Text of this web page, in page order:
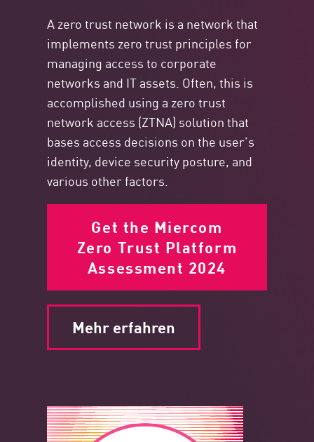
A zero trust network is a network that
implements zero trust principles for
managing access to corporate
networks and IT assets. Often, this is
accomplished using a zero trust
network access (ZTNA) solution that
bases access decisions on the user’s
identity, device security posture, and
various other factors.
Get the Miercom
Zero Trust Platform
Assessment 2024
Mehr erfahren